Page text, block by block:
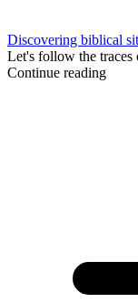
Discovering biblical
Let's follow the traces
Continue reading